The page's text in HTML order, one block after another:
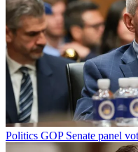
Politics GOP Senate panel